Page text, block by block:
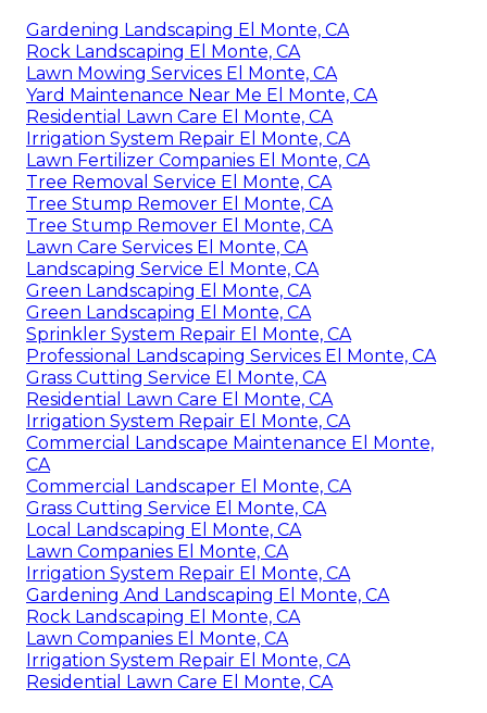
Gardening Landscaping El Monte, CA
Rock Landscaping El Monte, CA
Lawn Mowing Services El Monte, CA
Yard Maintenance Near Me El Monte, CA
Residential Lawn Care El Monte, CA
Irrigation System Repair El Monte, CA
Lawn Fertilizer Companies El Monte, CA
Tree Removal Service El Monte, CA
Tree Stump Remover El Monte, CA
Tree Stump Remover El Monte, CA
Lawn Care Services El Monte, CA
Landscaping Service El Monte, CA
Green Landscaping El Monte, CA
Green Landscaping El Monte, CA
Sprinkler System Repair El Monte, CA
Professional Landscaping Services El Monte, CA
Grass Cutting Service El Monte, CA
Residential Lawn Care El Monte, CA
Irrigation System Repair El Monte, CA
Commercial Landscape Maintenance El Monte,
CA
Commercial Landscaper El Monte, CA
Grass Cutting Service El Monte, CA
Local Landscaping El Monte, CA
Lawn Companies El Monte, CA
Irrigation System Repair El Monte, CA
Gardening And Landscaping El Monte, CA
Rock Landscaping El Monte, CA
Lawn Companies El Monte, CA
Irrigation System Repair El Monte, CA
Residential Lawn Care El Monte, CA